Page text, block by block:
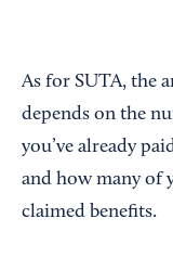
As for SUTA, the
depends on the
you’ve already
and how many of
claimed benefits.